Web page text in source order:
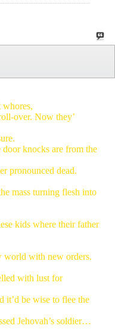
whores,
over. Now they’
door knocks are from the
pronounced dead.
mass turning flesh into
kids where their father
world with new orders.
with lust for
it’d be wise to flee the
Jehovah’s soldier…